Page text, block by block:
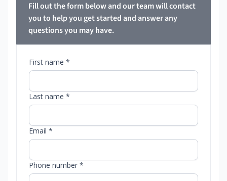
Fill out the form below and our team will contact
you to help you get started and answer any
questions you may have.
First name *
Last name *
Email *
Phone number *